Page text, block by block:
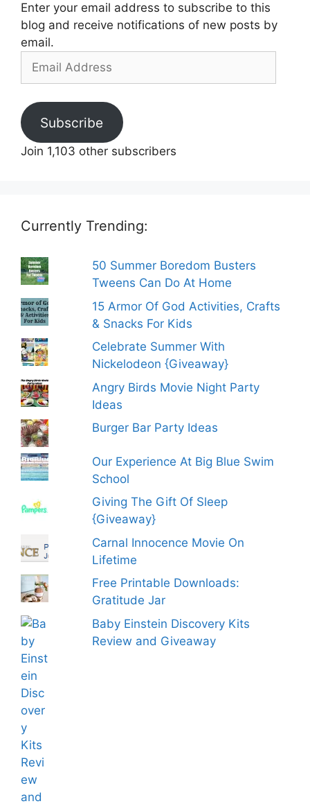
Enter your email address to subscribe to this
blog and receive notifications of new posts by
email.
Email
Subscribe
Join 1,103 other subscribers
Currently Trending:
50 Summer Boredom Busters
Tweens Can Do At Home
15 Armor Of God Activities, Crafts
& Snacks For Kids
Celebrate Summer With
Nickelodeon {Giveaway}
Angry Birds Movie Night Party
Ideas
Burger Bar Party Ideas
Our Experience At Big Blue Swim
School
Giving The Gift Of Sleep
{Giveaway}
Carnal Innocence Movie On
Lifetime
Free Printable Downloads:
Gratitude Jar
Baby Einstein Discovery Kits
Review and Giveaway